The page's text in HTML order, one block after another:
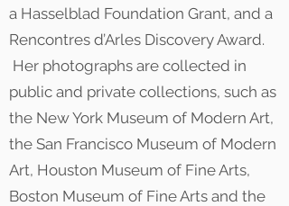
a Hasselblad Foundation Grant, and a
Rencontres d’Arles Discovery Award.
Her photographs are collected in
public and private collections, such as
the New York Museum of Modern Art,
the San Francisco Museum of Modern
Art, Houston Museum of Fine Arts,
Boston Museum of Fine Arts and the